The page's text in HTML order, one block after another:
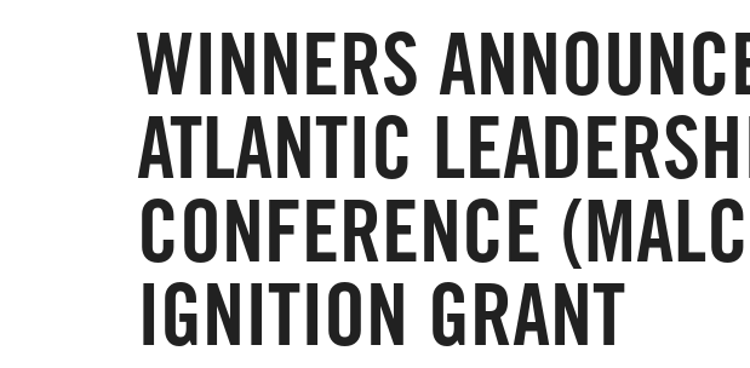
WINNERS
ATLANTIC
CONFERENCE
IGNITION GRANT